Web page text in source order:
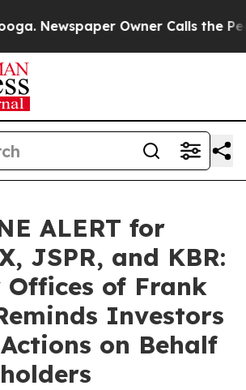
Owner Calls the
ALERT for
JSPR, and KBR:
Offices of Frank
Investors
on Behalf